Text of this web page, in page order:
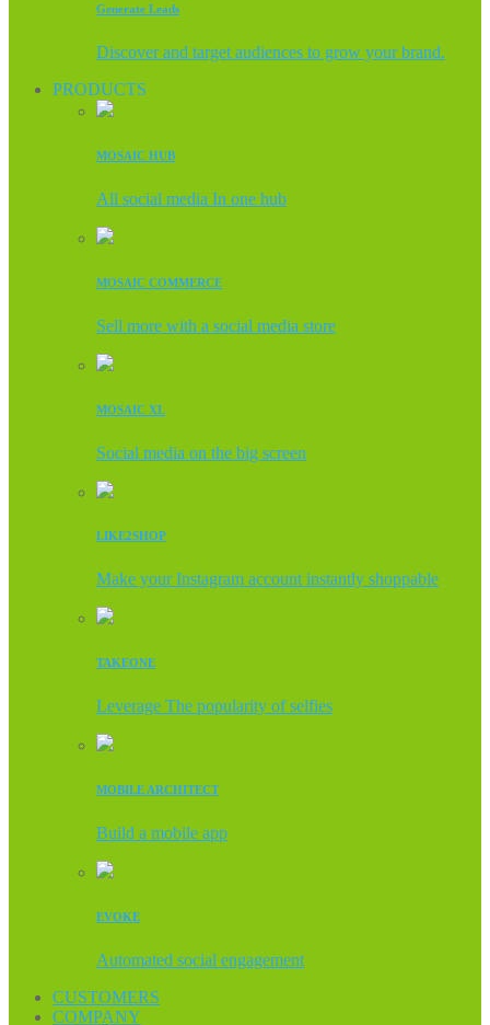
Generate Leads
Discover and target audiences to grow your brand.
PRODUCTS
MOSAIC HUB
All social media In one hub
MOSAIC COMMERCE
Sell more with a social media store
MOSAIC XL
Social media on the big screen
LIKE2SHOP
Make your Instagram account instantly shoppable
TAKEONE
Leverage The popularity of selfies
MOBILE ARCHITECT
Build a mobile app
EVOKE
Automated social engagement
CUSTOMERS
COMPANY